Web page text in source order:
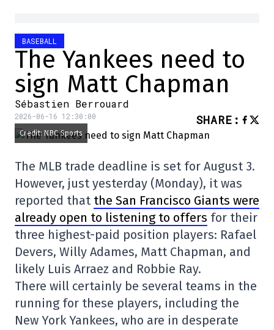
BASEBALL
The Yankees need to
sign Matt Chapman
Sébastien Berrouard
2026-06-16 12:30:00 SHARE :
Credit: NBC Sports
The MLB trade deadline is set for August 3.
However, just yesterday (Monday), it was
reported that the San Francisco Giants were
already open to listening to offers for their
three highest-paid position players: Rafael
Devers, Willy Adames, Matt Chapman, and
likely Luis Arraez and Robbie Ray.
There will certainly be several teams in the
running for these players, including the
New York Yankees, who are in desperate